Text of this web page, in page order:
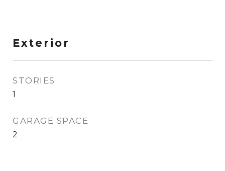
Exterior
STORIES
1
GARAGE SPACE
2